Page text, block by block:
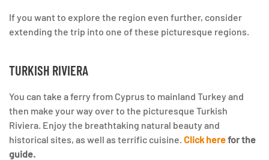
If you want to explore the region even further, consider
extending the trip into one of these picturesque regions.
TURKISH RIVIERA
You can take a ferry from Cyprus to mainland Turkey and
then make your way over to the picturesque Turkish
Riviera. Enjoy the breathtaking natural beauty and
historical sites, as well as terrific cuisine. Click herefor the
guide.